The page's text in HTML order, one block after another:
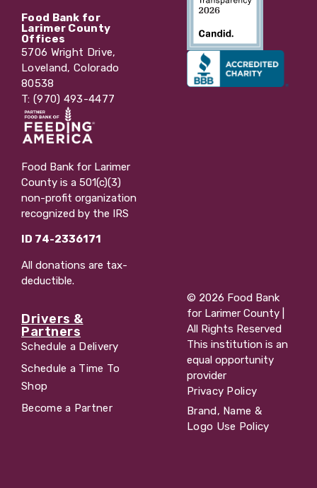
Food Bank for
Larimer County
Offices
5706 Wright Drive,
Loveland, Colorado
80538
T: (970) 493-4477
Food Bank for Larimer
County is a 501(c)(3)
non-profit organization
recognized by the IRS
ID 74-2336171
All donations are tax-
deductible.
Drivers &
Partners
Schedule a Delivery
Schedule a Time To
Shop
Become a Partner
© 2026 Food Bank
for Larimer County |
All Rights Reserved
This institution is an
equal opportunity
provider
Privacy Policy
Brand, Name &
Logo Use Policy